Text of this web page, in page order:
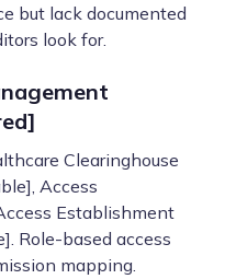
but lack documented
look for.
Clearinghouse
Access
Establishment
Role-based access
mapping.